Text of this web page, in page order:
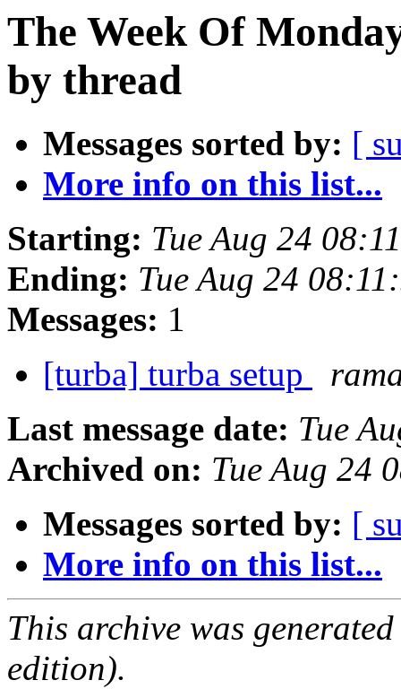
The Week Of
by thread
Messages sorted by: [
More info on this list...
Starting: Tue Aug 24
Ending: Tue Aug 24
Messages: 1
[turba] turba setup
Last message date: Tue
Archived on: Tue Aug 24
Messages sorted by: [
More info on this list...
This archive was
edition).